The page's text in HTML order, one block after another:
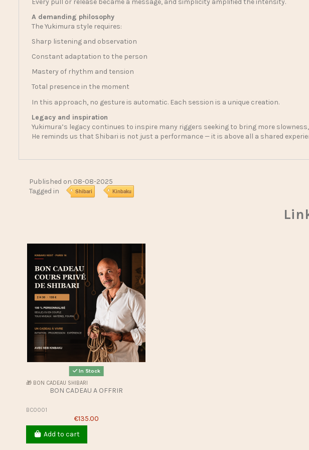
A demanding philosophy
The Yukimura style requires:
Sharp listening and observation
Constant adaptation to the person
Mastery of rhythm and tension
Total presence in the moment
In this approach, no gesture is automatic. Each session is a unique creation.
Legacy and inspiration
Yukimura’s legacy continues to inspire many riggers seeking to bring more
He reminds us that Shibari is not just a performance — it is above all a shared
Published on 08-08-2025
Tagged in
Shibari Kinbaku
In Stock
🎁 BON CADEAU SHIBARI
BON CADEAU A OFFRIR
BC0001
€135.00
Add to cart